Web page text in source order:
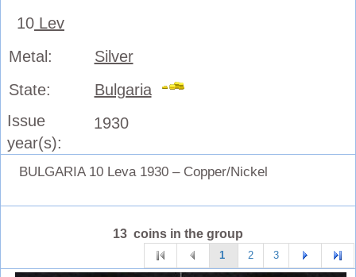
10 Lev
Metal:
Silver
State:
Bulgaria
Issue
year(s):
1930
BULGARIA 10 Leva 1930 – Copper/Nickel
13 coins in the group
1 2 3